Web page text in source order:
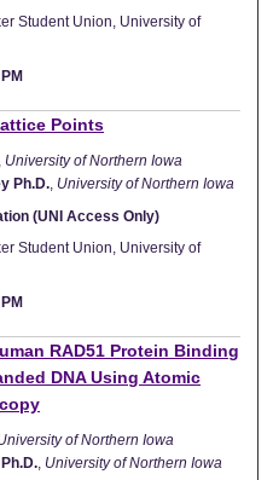
Student Union, University of
Points
, University of Northern Iowa
Ph.D., University of Northern Iowa
(UNI Access Only)
Student Union, University of
RAD51 Protein Binding
DNA Using Atomic
of Northern Iowa
, University of Northern Iowa